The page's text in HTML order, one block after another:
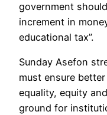
government
increment in
educational tax”.
Sunday Asefon
must ensure
equality, equity
ground for